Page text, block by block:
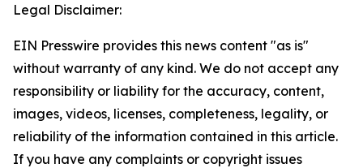
Legal Disclaimer:
EIN Presswire provides this news content "as is"
without warranty of any kind. We do not accept any
responsibility or liability for the accuracy, content,
images, videos, licenses, completeness, legality, or
reliability of the information contained in this article.
If you have any complaints or copyright issues